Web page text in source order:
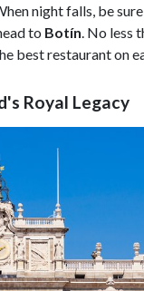
night falls, be
to Botín . No less
best restaurant on
Royal Legacy